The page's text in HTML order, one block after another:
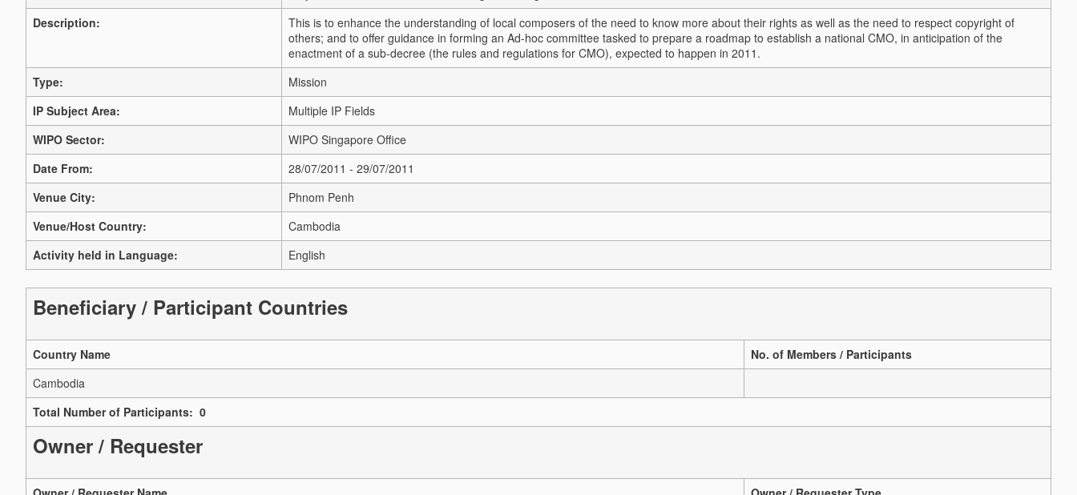
Description:
This is to enhance the understanding of local composers of the need to know more about their rights as well as the need to respect copyright of
others; and to offer guidance in forming an Ad-hoc committee tasked to prepare a roadmap to establish a national CMO, in anticipation of the
enactment of a sub-decree (the rules and regulations for CMO), expected to happen in 2011.
Type:
Mission
IP Subject Area:
Multiple IP Fields
WIPO Sector:
WIPO Singapore Office
Date From:
28/07/2011 - 29/07/2011
Venue City:
Phnom Penh
Venue/Host Country:
Cambodia
Activity held in Language:
English
Beneficiary / Participant Countries
Country Name
No. of Members / Participants
Cambodia
Total Number of Participants: 0
Owner / Requester